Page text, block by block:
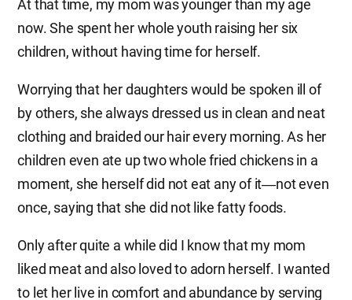
At that time, my mom was younger than my age
now. She spent her whole youth raising her six
children, without having time for herself.
Worrying that her daughters would be spoken ill of
by others, she always dressed us in clean and neat
clothing and braided our hair every morning. As her
children even ate up two whole fried chickens in a
moment, she herself did not eat any of it―not even
once, saying that she did not like fatty foods.
Only after quite a while did I know that my mom
liked meat and also loved to adorn herself. I wanted
to let her live in comfort and abundance by serving